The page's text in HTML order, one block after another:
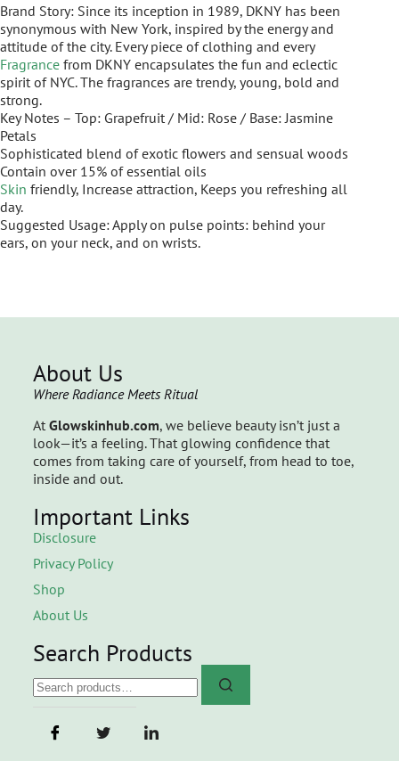
Brand Story: Since its inception in 1989, DKNY has been
synonymous with New York, inspired by the energy and
attitude of the city. Every piece of clothing and every
Fragrance from DKNY encapsulates the fun and eclectic
spirit of NYC. The fragrances are trendy, young, bold and
strong.
Key Notes – Top: Grapefruit / Mid: Rose / Base: Jasmine
Petals
Sophisticated blend of exotic flowers and sensual woods
Contain over 15% of essential oils
Skin friendly, Increase attraction, Keeps you refreshing all
day.
Suggested Usage: Apply on pulse points: behind your
ears, on your neck, and on wrists.
About Us
Where Radiance Meets Ritual
At Glowskinhub.com, we believe beauty isn’t just a
look—it’s a feeling. That glowing confidence that
comes from taking care of yourself, from head to toe,
inside and out.
Important Links
Disclosure
Privacy Policy
Shop
About Us
Search Products